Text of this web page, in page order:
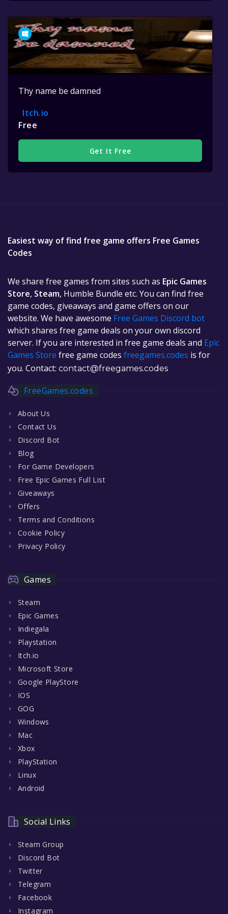
Thy name be damned
Itch.io
Free
Get It Free
Easiest way of find free game offers Free Games
Codes
We share free games from sites such as Epic Games
Store, Steam, Humble Bundle etc. You can find free
game codes, giveaways and game offers on our
website. We have awesome Free Games Discord bot
which shares free game deals on your own discord
server. If you are interested in free game deals and Epic
Games Store free game codes freegames.codes is for
you. Contact: contact@freegames.codes
FreeGames.codes
About Us
Contact Us
Discord Bot
Blog
For Game Developers
Free Epic Games Full List
Giveaways
Offers
Terms and Conditions
Cookie Policy
Privacy Policy
Games
Steam
Epic Games
Indiegala
Playstation
Itch.io
Microsoft Store
Google PlayStore
IOS
GOG
Windows
Mac
Xbox
PlayStation
Linux
Android
Social Links
Steam Group
Discord Bot
Twitter
Telegram
Facebook
Instagram